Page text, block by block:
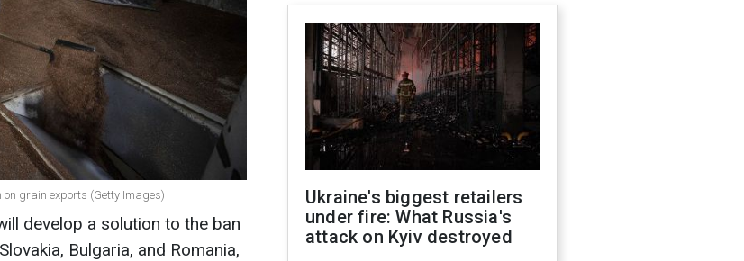
on grain exports (Getty Images)
develop a solution to the ban
Bulgaria, and Romania,
Ukraine's biggest retailers
under fire: What Russia's
attack on Kyiv destroyed